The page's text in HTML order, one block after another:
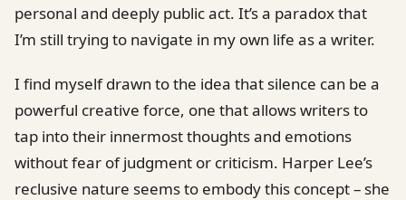
personal and deeply public act. It’s a paradox that
I’m still trying to navigate in my own life as a writer.
I find myself drawn to the idea that silence can be a
powerful creative force, one that allows writers to
tap into their innermost thoughts and emotions
without fear of judgment or criticism. Harper Lee’s
reclusive nature seems to embody this concept – she